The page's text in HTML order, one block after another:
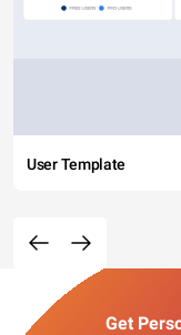
User Template
Get